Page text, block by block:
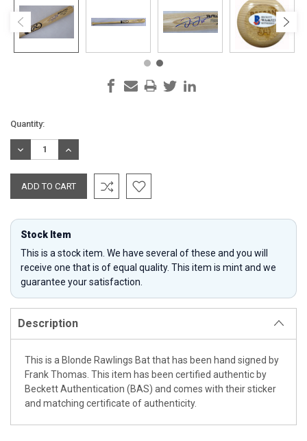
Current
Stock:
Quantity:
DECREASE
QUANTITY:
INCREASE
QUANTITY:
Stock Item
This is a stock item. We have several of these and you will
receive one that is of equal quality. This item is mint and we
guarantee your satisfaction.
Description
This is a Blonde Rawlings Bat that has been hand signed by
Frank Thomas. This item has been certified authentic by
Beckett Authentication (BAS) and comes with their sticker
and matching certificate of authenticity.